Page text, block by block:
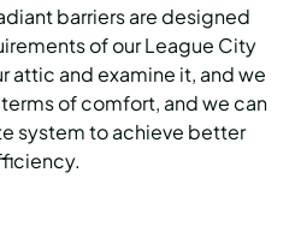
barriers are designed
of our League City
attic and examine it, and we
of comfort, and we can
system to achieve better